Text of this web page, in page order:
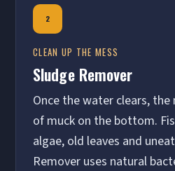
2
CLEAN UP THE MESS
Sludge Remover
Once the water clears,
of muck on the bottom.
algae, old leaves and
Remover uses natural